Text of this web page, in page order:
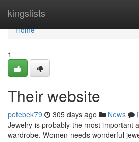
kingslists
Home
Home
1
Their website
petebek79 305 days ago News
Jewelry is probably the most important
wardrobe. Women needs wonderful